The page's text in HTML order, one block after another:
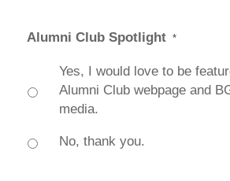
Alumni Club Spotlight *
Yes, I would love to be
Alumni Club webpage and
media.
No, thank you.